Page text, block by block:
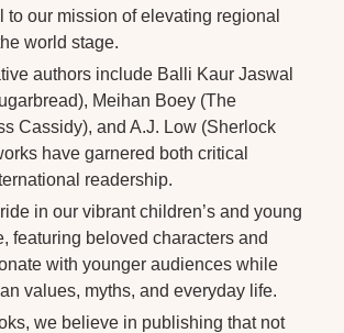
to our mission of elevating regional
world stage.
authors include Balli Kaur Jaswal
Meihan Boey (The
Cassidy), and A.J. Low (Sherlock
have garnered both critical
readership.
in our vibrant children’s and young
featuring beloved characters and
with younger audiences while
values, myths, and everyday life.
we believe in publishing that not